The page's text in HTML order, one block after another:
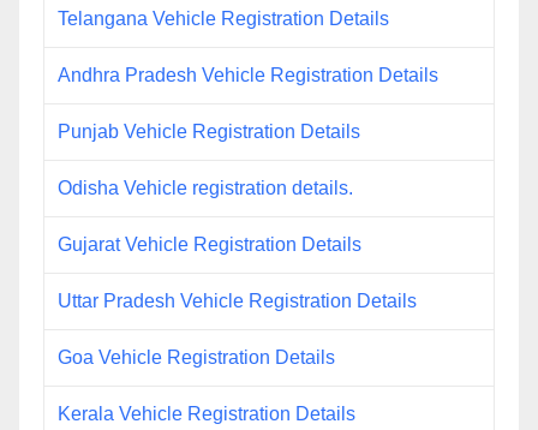
Telangana Vehicle Registration Details
Andhra Pradesh Vehicle Registration Details
Punjab Vehicle Registration Details
Odisha Vehicle registration details.
Gujarat Vehicle Registration Details
Uttar Pradesh Vehicle Registration Details
Goa Vehicle Registration Details
Kerala Vehicle Registration Details